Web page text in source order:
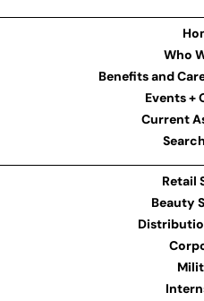
Who
Benefits and
Events +
Current
Retail
Beauty